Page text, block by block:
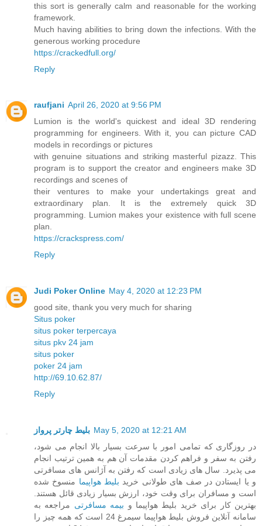
this sort is generally calm and reasonable for the working
framework.
Much having abilities to bring down the infections. With the
generous working procedure
https://crackedfull.org/
Reply
raufjani April 26, 2020 at 9:56 PM
Lumion is the world's quickest and ideal 3D rendering
programming for engineers. With it, you can picture CAD
models in recordings or pictures
with genuine situations and striking masterful pizazz. This
program is to support the creator and engineers make 3D
recordings and scenes of
their ventures to make your undertakings great and
extraordinary plan. It is the extremely quick 3D
programming. Lumion makes your existence with full scene
plan.
https://crackspress.com/
Reply
Judi Poker Online May 4, 2020 at 12:23 PM
good site, thank you very much for sharing
Situs poker
situs poker terpercaya
situs pkv 24 jam
situs poker
poker 24 jam
http://69.10.62.87/
Reply
بلیط چارتر پرواز May 5, 2020 at 12:21 AM
در روزگاری که تمامی امور با سرعت بسیار بالا انجام می شود،
رفتن به سفر و فراهم کردن مقدمات آن هم به همین ترتیب انجام
می پذیرد. سال های زیادی است که رفتن به آژانس های مسافرتی
و یا ایستادن در صف های طولانی خرید بلیط هواپیما منسوخ شده
است و مسافران برای وقت خود، ارزش بسیار زیادی قائل هستند.
بهترین کار برای خرید بلیط هواپیما و بیمه مسافرتی مراجعه به
سامانه آنلاین فروش بلیط هواپیما سیمرغ 24 است که همه چیز را